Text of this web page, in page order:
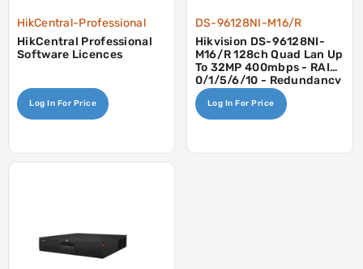
HikCentral-Professional
HikCentral Professional
Software Licences
Log In For Price
DS-96128NI-M16/R
Hikvision DS-96128NI-
M16/R 128ch Quad Lan Up
To 32MP 400mbps - RAID
0/1/5/6/10 - Redundancy
PSU
Log In For Price